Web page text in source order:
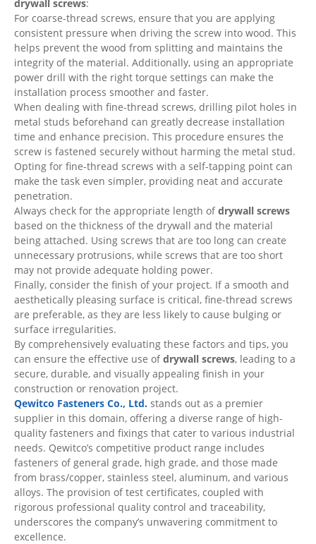
drywall screws:
For coarse-thread screws, ensure that you are applying
consistent pressure when driving the screw into wood. This
helps prevent the wood from splitting and maintains the
integrity of the material. Additionally, using an appropriate
power drill with the right torque settings can make the
installation process smoother and faster.
When dealing with fine-thread screws, drilling pilot holes in
metal studs beforehand can greatly decrease installation
time and enhance precision. This procedure ensures the
screw is fastened securely without harming the metal stud.
Opting for fine-thread screws with a self-tapping point can
make the task even simpler, providing neat and accurate
penetration.
Always check for the appropriate length ofdrywall screws
based on the thickness of the drywall and the material
being attached. Using screws that are too long can create
unnecessary protrusions, while screws that are too short
may not provide adequate holding power.
Finally, consider the finish of your project. If a smooth and
aesthetically pleasing surface is critical, fine-thread screws
are preferable, as they are less likely to cause bulging or
surface irregularities.
By comprehensively evaluating these factors and tips, you
can ensure the effective use ofdrywall screws, leading to a
secure, durable, and visually appealing finish in your
construction or renovation project.
Qewitco Fasteners Co., Ltd. stands out as a premier
supplier in this domain, offering a diverse range of high-
quality fasteners and fixings that cater to various industrial
needs. Qewitco’s competitive product range includes
fasteners of general grade, high grade, and those made
from brass/copper, stainless steel, aluminum, and various
alloys. The provision of test certificates, coupled with
rigorous professional quality control and traceability,
underscores the company’s unwavering commitment to
excellence.